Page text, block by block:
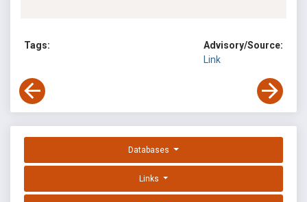
Tags:
Advisory/Source:
Link
Databases
Links